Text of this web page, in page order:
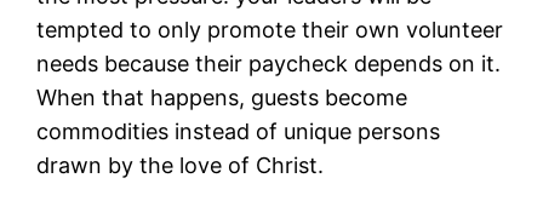
tempted to only promote their own volunteer
needs because their paycheck depends on it.
When that happens, guests become
commodities instead of unique persons
drawn by the love of Christ.